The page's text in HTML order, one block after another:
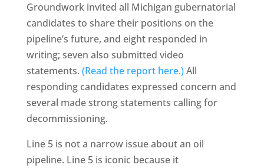
Groundwork invited all Michigan gubernatorial
candidates to share their positions on the
pipeline’s future, and eight responded in
writing; seven also submitted video
statements. (Read the report here.)All
responding candidates expressed concern and
several made strong statements calling for
decommissioning.
Line 5 is not a narrow issue about an oil
pipeline. Line 5 is iconic because it